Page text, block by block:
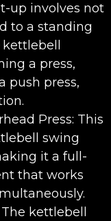
up involves not
to a standing
a press,
push press,
Press: This
swing
it a full-
that works
kettlebell